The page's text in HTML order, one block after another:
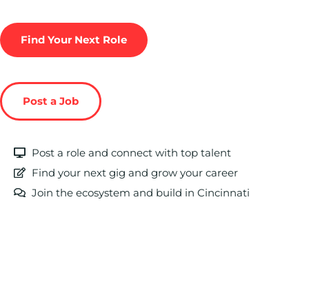
Find Your Next Role
Post a Job
Post a role and connect with top talent
Find your next gig and grow your career
Join the ecosystem and build in Cincinnati